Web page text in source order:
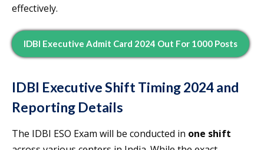
effectively.
IDBI Executive Admit Card 2024 Out For 1000 Posts
IDBI Executive Shift Timing 2024 and
Reporting Details
The IDBI ESO Exam will be conducted in one shift